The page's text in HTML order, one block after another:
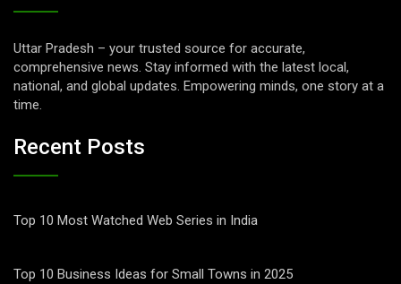
Uttar Pradesh – your trusted source for accurate,
comprehensive news. Stay informed with the latest local,
national, and global updates. Empowering minds, one story at a
time.
Recent Posts
Top 10 Most Watched Web Series in India
Top 10 Business Ideas for Small Towns in 2025